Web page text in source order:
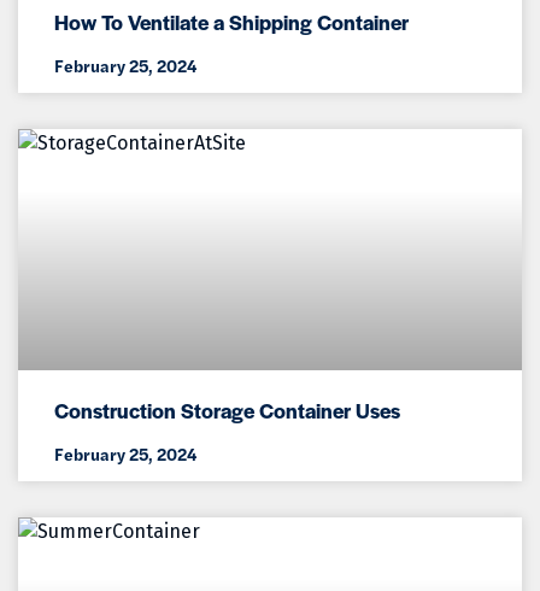
How To Ventilate a Shipping Container
February 25, 2024
Construction Storage Container Uses
February 25, 2024